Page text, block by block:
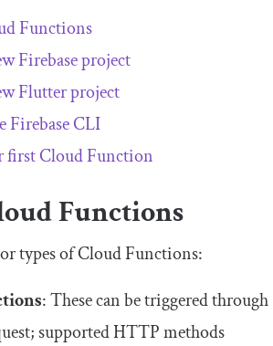
Functions
Firebase project
Flutter project
Firebase CLI
Cloud Function
Functions
types of Cloud Functions:
: These can be triggered through
supported HTTP methods